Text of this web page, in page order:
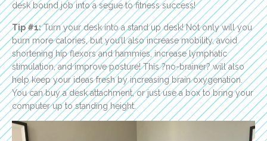
desk bound job into a segue to fitness success!
Tip #1:Turn your desk into a stand up desk! Not only will you
burn more calories, but you’ll also increase mobility, avoid
shortening hip flexors and hammies, increase lymphatic
stimulation, and improve posture! This ?no-brainer? will also
help keep your ideas fresh by increasing brain oxygenation.
You can buy a desk attachment, or just use a box to bring your
computer up to standing height.